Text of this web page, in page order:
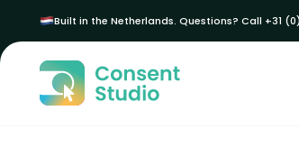
Built in the Netherlands. Questions? Call +31